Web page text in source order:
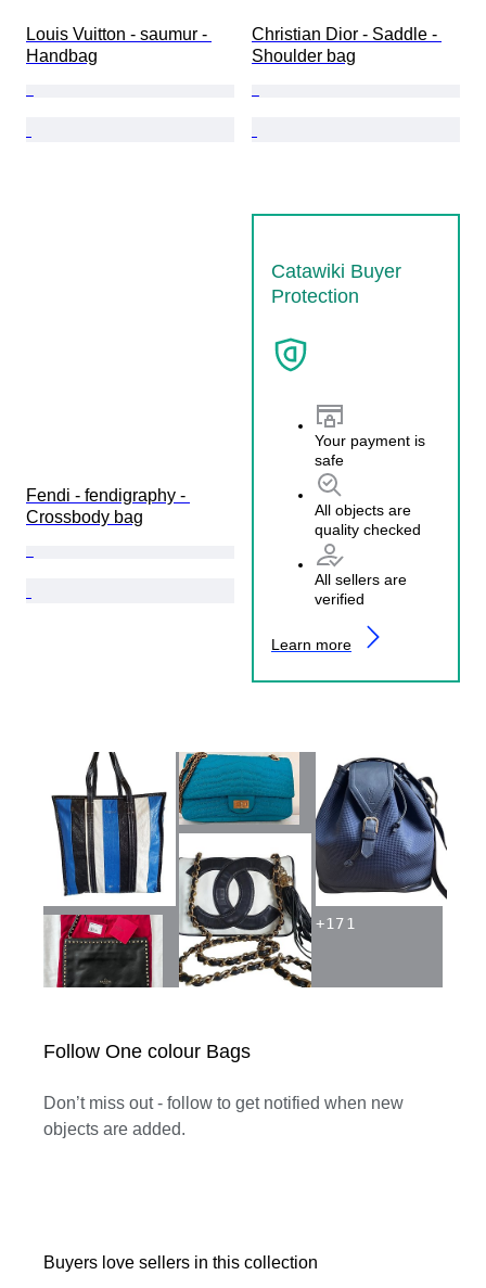
Louis Vuitton - saumur -
Handbag
Christian Dior - Saddle -
Shoulder bag
Fendi - fendigraphy -
Crossbody bag
Catawiki Buyer
Protection
Your payment is
safe
All objects are
quality checked
All sellers are
verified
Learn more
Follow One colour Bags
Don’t miss out - follow to get notified when new
objects are added.
+171
Buyers love sellers in this collection